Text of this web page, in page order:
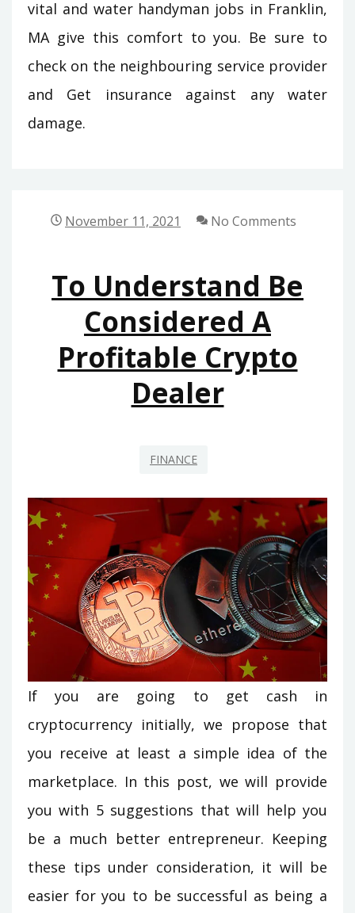
vital and water handyman jobs in Franklin,
MA give this comfort to you. Be sure to
check on the neighbouring service provider
and Get insurance against any water
damage.
November 11, 2021 No Comments
To Understand Be
Considered A
Profitable Crypto
Dealer
FINANCE
If you are going to get cash in
cryptocurrency initially, we propose that
you receive at least a simple idea of the
marketplace. In this post, we will provide
you with 5 suggestions that will help you
be a much better entrepreneur. Keeping
these tips under consideration, it will be
easier for you to be successful as being a